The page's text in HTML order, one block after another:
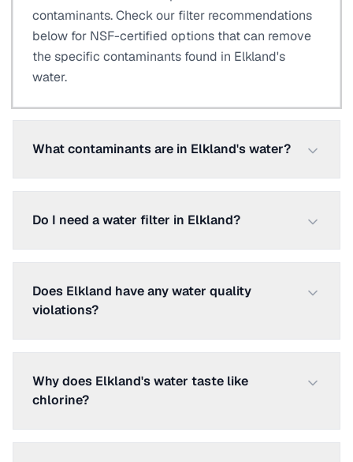
contaminants. Check our filter recommendations
below for NSF-certified options that can remove
the specific contaminants found in Elkland's
water.
What contaminants are in Elkland's water?
Do I need a water filter in Elkland?
Does Elkland have any water quality
violations?
Why does Elkland's water taste like
chlorine?